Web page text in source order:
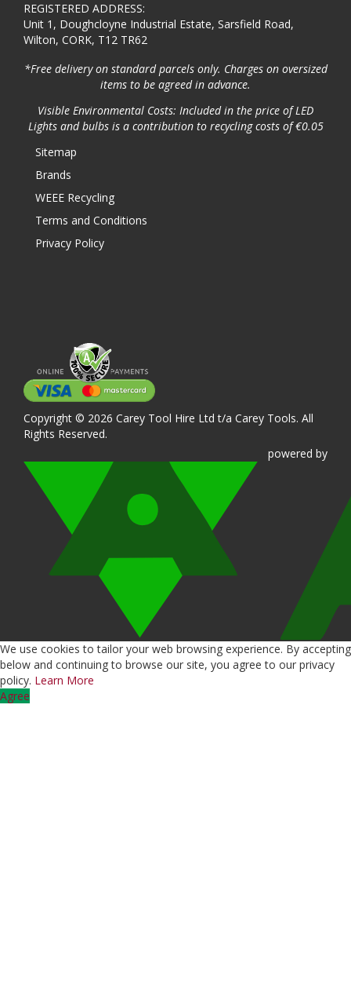
REGISTERED ADDRESS:
Unit 1, Doughcloyne Industrial Estate, Sarsfield Road,
Wilton, CORK, T12 TR62
*Free delivery on standard parcels only. Charges on oversized
items to be agreed in advance.
Visible Environmental Costs: Included in the price of LED
Lights and bulbs is a contribution to recycling costs of €0.05
Sitemap
Brands
WEEE Recycling
Terms and Conditions
Privacy Policy
Copyright © 2026 Carey Tool Hire Ltd t/a Carey Tools. All
Rights Reserved.
powered by
We use cookies to tailor your web browsing experience. By accepting
below and continuing to browse our site, you agree to our privacy
policy. Learn More
Agree